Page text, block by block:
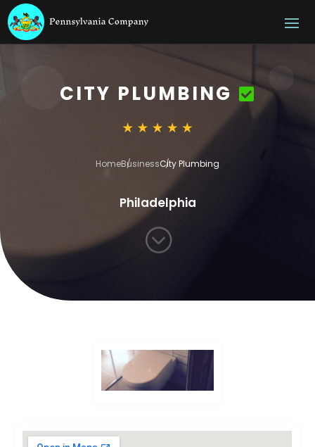
CITY PLUMBING
HomeBusinessCity Plumbing
Philadelphia
;